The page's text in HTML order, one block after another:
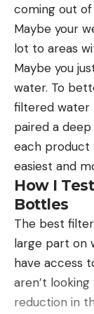
of ceramic,
material.
I prefer for
because
produce a
edge
How to
There are
sharpening a
walk through
because it is
opinion, it’s
results with.
Step 1
Hold the
end pointing
coming out
Maybe your
lot to areas
Maybe you
water. To
filtered water
paired a
each product
easiest and
How I
Bottles
The best
large part on
have access
aren’t
reduction in